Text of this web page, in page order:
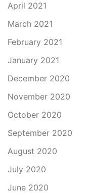
April 2021
March 2021
February 2021
January 2021
December 2020
November 2020
October 2020
September 2020
August 2020
July 2020
June 2020